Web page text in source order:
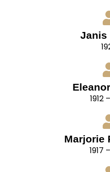
Janis
1912
Marjorie
1917